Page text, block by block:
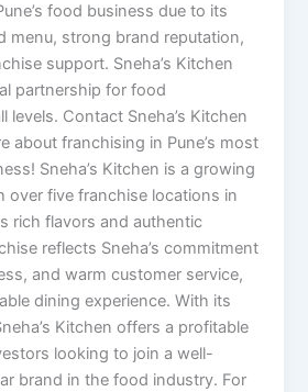
food business due to its
menu, strong brand reputation,
support. Sneha’s Kitchen
partnership for food
levels. Contact Sneha’s Kitchen
about franchising in Pune’s most
Sneha’s Kitchen is a growing
over five franchise locations in
rich flavors and authentic
reflects Sneha’s commitment
and warm customer service,
dining experience. With its
Kitchen offers a profitable
looking to join a well-
brand in the food industry. For